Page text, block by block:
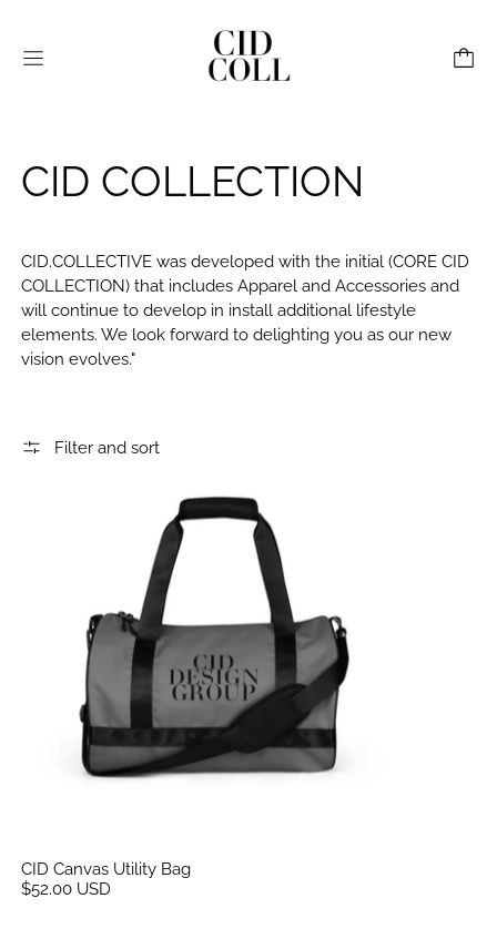
Menu
CID COLLECTION
CID.COLLECTIVE was developed with the initial (CORE CID
COLLECTION) that includes Apparel and Accessories and
will continue to develop in install additional lifestyle
elements. We look forward to delighting you as our new
vision evolves."
Filter and sort
CID Canvas Utility Bag
$52.00 USD